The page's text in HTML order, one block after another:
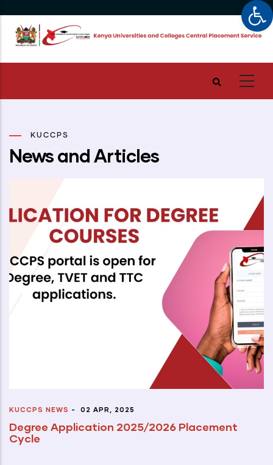
main
content
KUCCPS
News and Articles
KUCCPS NEWS - 02 APR, 2025
Degree Application 2025/2026 Placement
Cycle